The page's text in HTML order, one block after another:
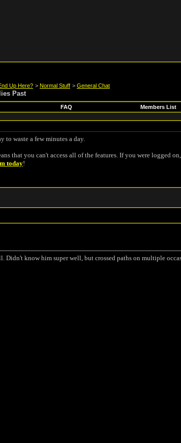
Up Here? > Normal Stuff > General Chat
Past
FAQ Members List
to waste a few minutes a day.
that you can't access all of the features. If you were
today!
Didn't know him super well, but crossed paths on multiple